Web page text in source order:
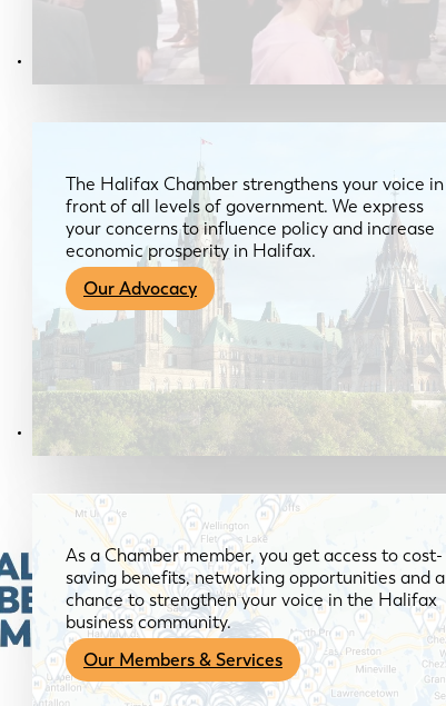
Advocacy & About
The Halifax Chamber strengthens your voice in
front of all levels of government. We express
your concerns to influence policy and increase
economic prosperity in Halifax.
Our Advocacy
Members & Services
As a Chamber member, you get access to cost-
saving benefits, networking opportunities and a
chance to strengthen your voice in the Halifax
business community.
Our Members & Services